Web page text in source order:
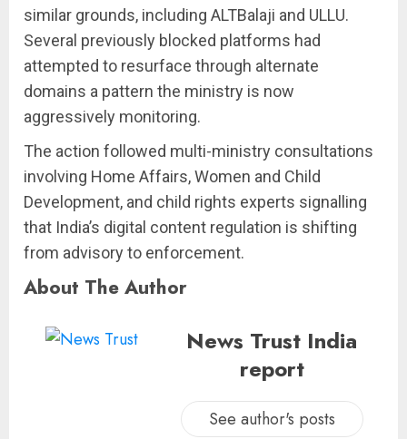
similar grounds, including ALTBalaji and ULLU.
Several previously blocked platforms had
attempted to resurface through alternate
domains a pattern the ministry is now
aggressively monitoring.
The action followed multi-ministry consultations
involving Home Affairs, Women and Child
Development, and child rights experts signalling
that India’s digital content regulation is shifting
from advisory to enforcement.
About The Author
News Trust India
report
See author's posts